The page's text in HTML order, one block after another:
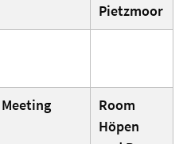
Pietzmoor
Meeting
Room
Höpen